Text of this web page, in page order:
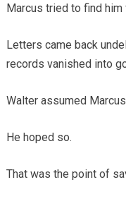
Marcus tried to find him
Letters came back
records vanished into
Walter assumed
He hoped so.
That was the point of